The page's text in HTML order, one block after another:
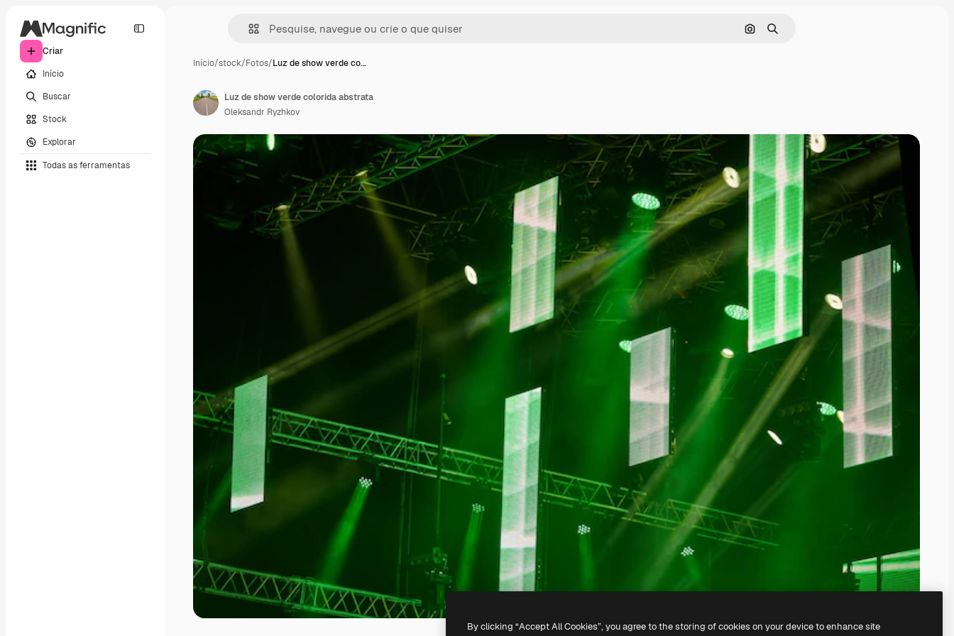
Criar
Início
Buscar
Stock
Explorar
Todas as ferramentas
Pesquisar por imagem
Buscar
Início/stock/Fotos/Luz de show verde co…
Luz de show verde colorida abstrata
Oleksandr Ryzhkov
By clicking “Accept All Cookies”, you agree to the storing of cookies on your device to enhance site